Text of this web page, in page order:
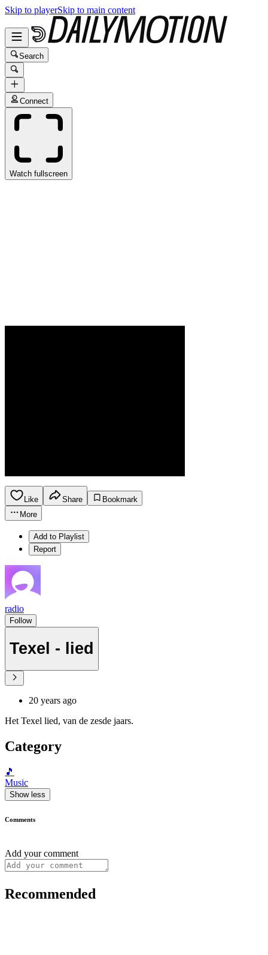
Skip to playerSkip to main content
Search
Connect
Watch fullscreen
Like Share
Bookmark
More
Add to Playlist
Report
radio
Follow
Texel - lied
20 years ago
Het Texel lied, van de zesde jaars.
Category
🎵
Music
Show less
Comments
Add your comment
Recommended